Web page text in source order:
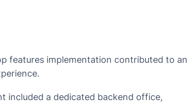
features implementation contributed to an
included a dedicated backend office,